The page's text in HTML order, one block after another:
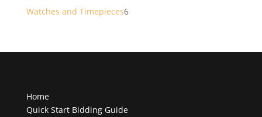
products
Watches and Timepieces66
Home
Quick Start Bidding Guide